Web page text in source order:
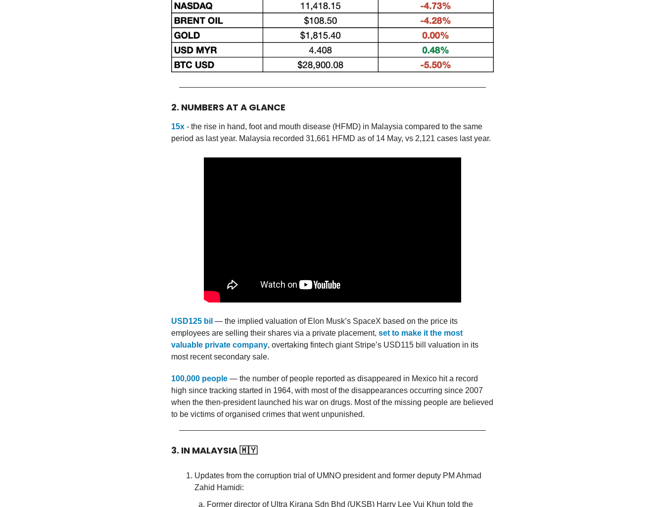
2. NUMBERS AT A GLANCE
15x - the rise in hand, foot and mouth disease (HFMD) in Malaysia compared to the same
period as last year. Malaysia recorded 31,661 HFMD as of 14 May, vs 2,121 cases last year.
USD125 bil — the implied valuation of Elon Musk’s SpaceX based on the price its
employees are selling their shares via a private placement, set to make it the most
valuable private company, overtaking fintech giant Stripe’s USD115 bill valuation in its
most recent secondary sale.
100,000 people — the number of people reported as disappeared in Mexico hit a record
high since tracking started in 1964, with most of the disappearances occurring since 2007
when the then-president launched his war on drugs. Most of the missing people are believed
to be victims of organised crimes that went unpunished.
3. IN MALAYSIA🇲🇾
Updates from the corruption trial of UMNO president and former deputy PM Ahmad
Zahid Hamidi:
Former director of Ultra Kirana Sdn Bhd (UKSB) Harry Lee Vui Khun told the